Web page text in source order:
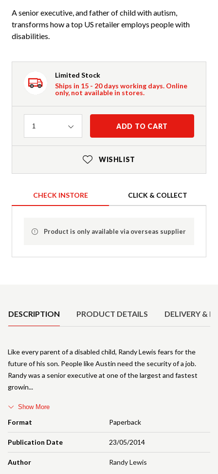
A senior executive, and father of child with autism,
transforms how a top US retailer employs people with
disabilities.
Limited Stock
Ships in 15 - 20 days working days. Online
only, not available in stores.
Quantity
1 ADD TO CART
WISHLIST
CHECK INSTORE CLICK & COLLECT
Product is only available via overseas supplier
DESCRIPTION PRODUCT DETAILS DELIVERY &
Format Paperback
Publication Date 23/05/2014
Author Randy Lewis
Like every parent of a disabled child, Randy Lewis fears for the
future of his son. People like Austin need the security of a job.
Randy was a senior executive at one of the largest and fastest
growin
Show More